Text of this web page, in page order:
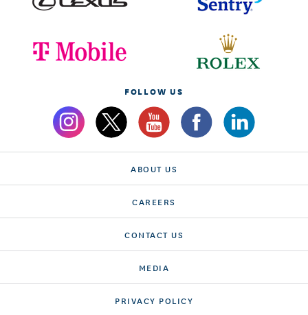
FOLLOW US
ABOUT US
CAREERS
CONTACT US
MEDIA
PRIVACY POLICY